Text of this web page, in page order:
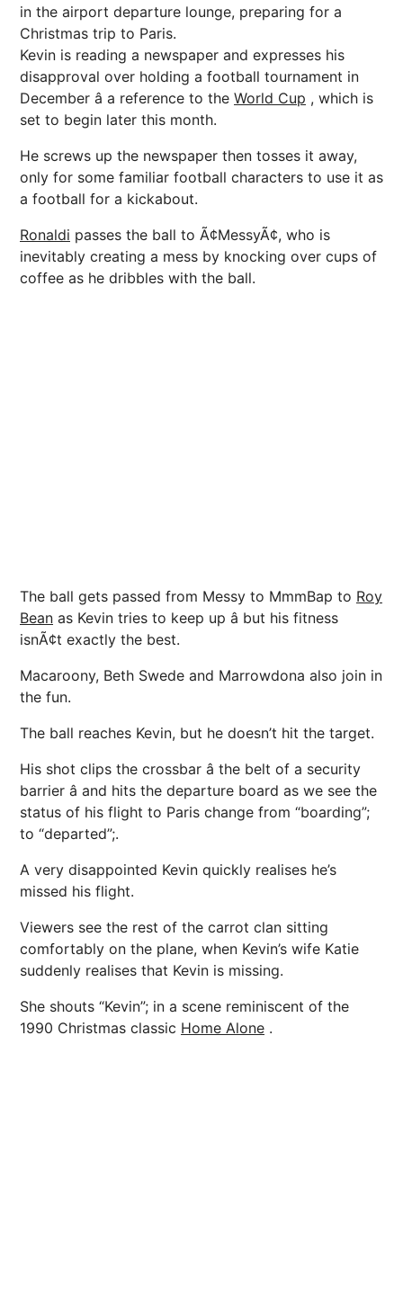
in the airport departure lounge, preparing for a
Christmas trip to Paris.
Kevin is reading a newspaper and expresses his
disapproval over holding a football tournament in
December â a reference to the World Cup , which is
set to begin later this month.
He screws up the newspaper then tosses it away,
only for some familiar football characters to use it as
a football for a kickabout.
Ronaldi passes the ball to Ã¢MessyÃ¢, who is
inevitably creating a mess by knocking over cups of
coffee as he dribbles with the ball.
The ball gets passed from Messy to MmmBap to Roy
Bean as Kevin tries to keep up â but his fitness
isnÃ¢t exactly the best.
Macaroony, Beth Swede and Marrowdona also join in
the fun.
The ball reaches Kevin, but he doesn’t hit the target.
His shot clips the crossbar â the belt of a security
barrier â and hits the departure board as we see the
status of his flight to Paris change from “boarding”;
to “departed”;.
A very disappointed Kevin quickly realises he’s
missed his flight.
Viewers see the rest of the carrot clan sitting
comfortably on the plane, when Kevin’s wife Katie
suddenly realises that Kevin is missing.
She shouts “Kevin”; in a scene reminiscent of the
1990 Christmas classic Home Alone .